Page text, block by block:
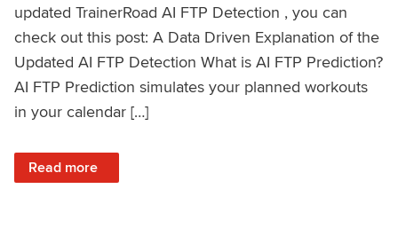
updated TrainerRoad AI FTP Detection , you can
check out this post: A Data Driven Explanation of the
Updated AI FTP Detection What is AI FTP Prediction?
AI FTP Prediction simulates your planned workouts
in your calendar […]
Read more
: TrainerRoad AI FTP Prediction FAQ